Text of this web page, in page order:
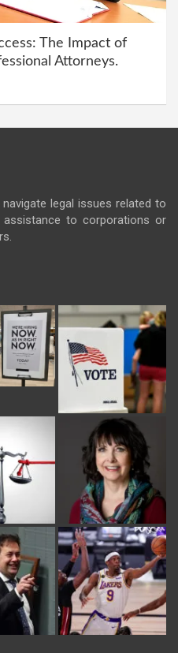
The Impact of
Attorneys.
legal issues related to
assistance to corporations or